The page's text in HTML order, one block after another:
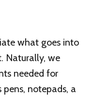
what goes into
Naturally, we
needed for
pens, notepads, a